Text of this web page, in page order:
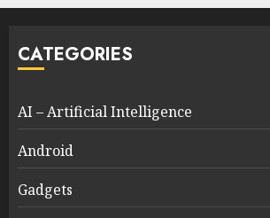
CATEGORIES
AI – Artificial Intelligence
Android
Gadgets